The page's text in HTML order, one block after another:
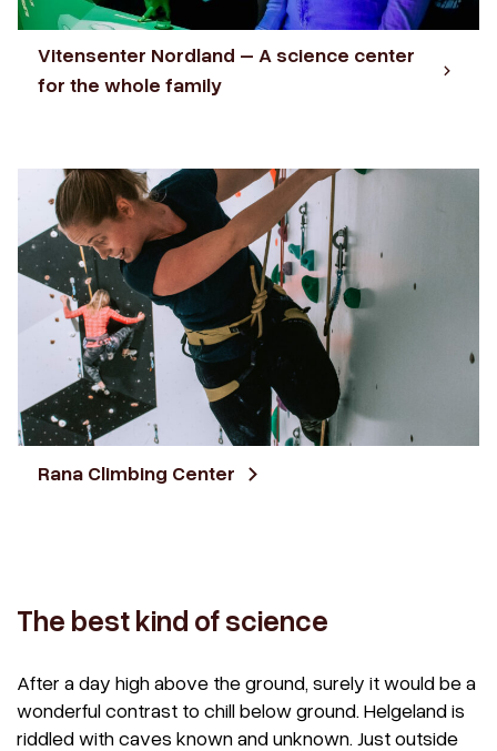
Vitensenter Nordland – A science center
for the whole family
Rana Climbing Center
The best kind of science
After a day high above the ground, surely it would be a
wonderful contrast to chill below ground. Helgeland is
riddled with caves known and unknown. Just outside